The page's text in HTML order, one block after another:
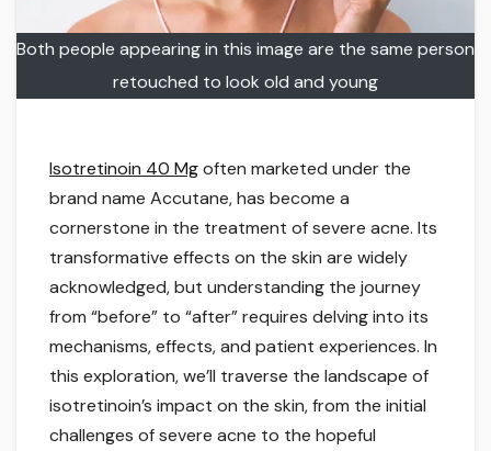
Both people appearing in this image are the same person
retouched to look old and young
Isotretinoin 40 Mgoften marketed under the
brand name Accutane, has become a
cornerstone in the treatment of severe acne. Its
transformative effects on the skin are widely
acknowledged, but understanding the journey
from “before” to “after” requires delving into its
mechanisms, effects, and patient experiences. In
this exploration, we’ll traverse the landscape of
isotretinoin’s impact on the skin, from the initial
challenges of severe acne to the hopeful